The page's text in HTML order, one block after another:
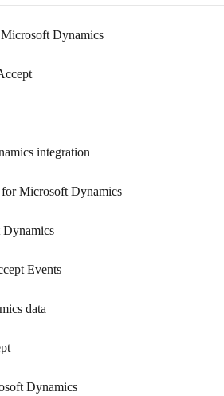
Dynamics
integration
Microsoft Dynamics
Events
data
Dynamics